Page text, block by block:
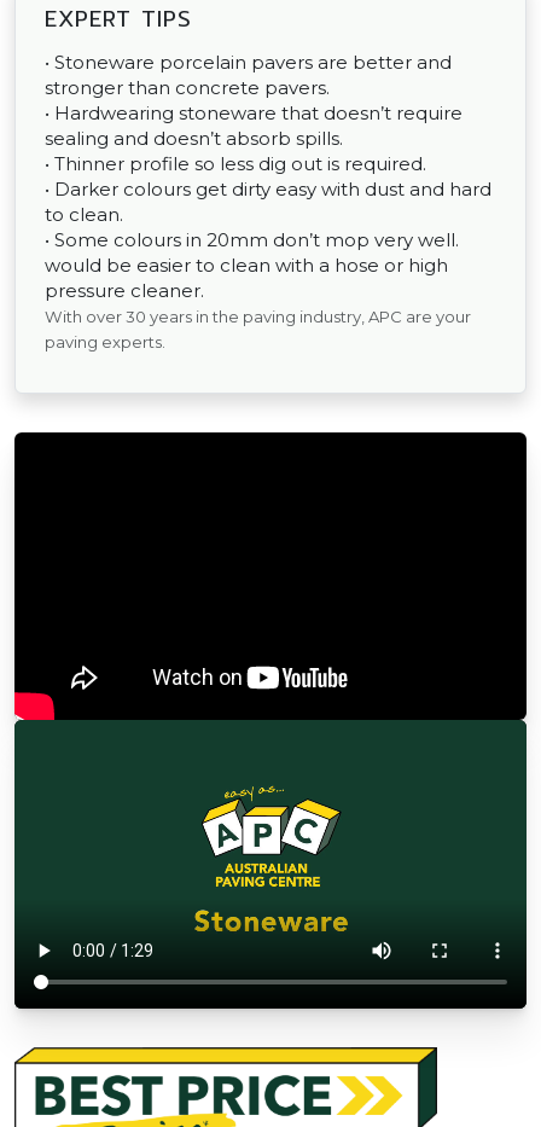
EXPERT TIPS
• Stoneware porcelain pavers are better and
stronger than concrete pavers.
• Hardwearing stoneware that doesn’t require
sealing and doesn’t absorb spills.
• Thinner profile so less dig out is required.
• Darker colours get dirty easy with dust and hard
to clean.
• Some colours in 20mm don’t mop very well.
would be easier to clean with a hose or high
pressure cleaner.
With over 30 years in the paving industry, APC are your
paving experts.